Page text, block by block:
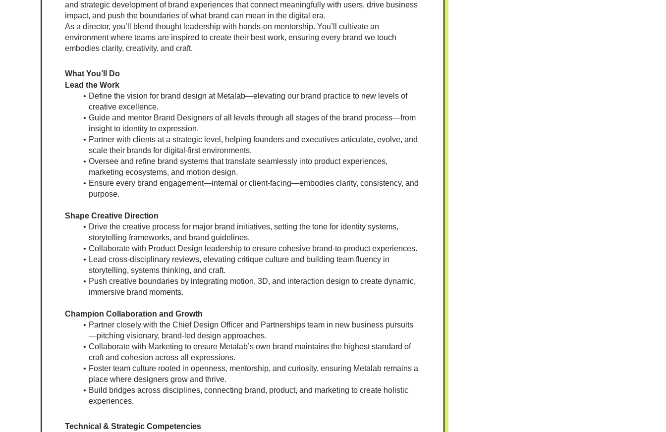
and strategic development of brand experiences that connect meaningfully with users, drive business
impact, and push the boundaries of what brand can mean in the digital era.
As a director, you’ll blend thought leadership with hands-on mentorship. You’ll cultivate an
environment where teams are inspired to create their best work, ensuring every brand we touch
embodies clarity, creativity, and craft.
What You’ll Do
Lead the Work
Define the vision for brand design at Metalab—elevating our brand practice to new levels of
creative excellence.
Guide and mentor Brand Designers of all levels through all stages of the brand process—from
insight to identity to expression.
Partner with clients at a strategic level, helping founders and executives articulate, evolve, and
scale their brands for digital-first environments.
Oversee and refine brand systems that translate seamlessly into product experiences,
marketing ecosystems, and motion design.
Ensure every brand engagement—internal or client-facing—embodies clarity, consistency, and
purpose.
Shape Creative Direction
Drive the creative process for major brand initiatives, setting the tone for identity systems,
storytelling frameworks, and brand guidelines.
Collaborate with Product Design leadership to ensure cohesive brand-to-product experiences.
Lead cross-disciplinary reviews, elevating critique culture and building team fluency in
storytelling, systems thinking, and craft.
Push creative boundaries by integrating motion, 3D, and interaction design to create dynamic,
immersive brand moments.
Champion Collaboration and Growth
Partner closely with the Chief Design Officer and Partnerships team in new business pursuits
—pitching visionary, brand-led design approaches.
Collaborate with Marketing to ensure Metalab’s own brand maintains the highest standard of
craft and cohesion across all expressions.
Foster team culture rooted in openness, mentorship, and curiosity, ensuring Metalab remains a
place where designers grow and thrive.
Build bridges across disciplines, connecting brand, product, and marketing to create holistic
experiences.
Technical & Strategic Competencies